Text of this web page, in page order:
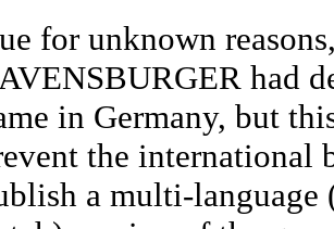
for unknown
had
in Germany, but
the international
a multi-language